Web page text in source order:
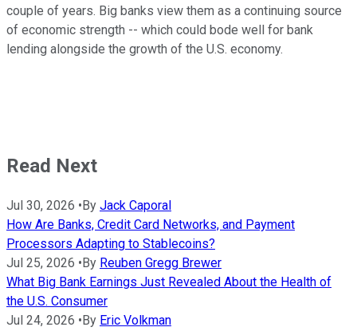
couple of years. Big banks view them as a continuing source
of economic strength -- which could bode well for bank
lending alongside the growth of the U.S. economy.
Read Next
Jul 30, 2026 • By Jack Caporal
How Are Banks, Credit Card Networks, and Payment
Processors Adapting to Stablecoins?
Jul 25, 2026 • By Reuben Gregg Brewer
What Big Bank Earnings Just Revealed About the Health of
the U.S. Consumer
Jul 24, 2026 • By Eric Volkman